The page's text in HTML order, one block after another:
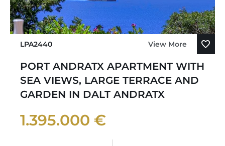
LPA2440 View More
PORT ANDRATX APARTMENT WITH
SEA VIEWS, LARGE TERRACE AND
GARDEN IN DALT ANDRATX
1.395.000 €